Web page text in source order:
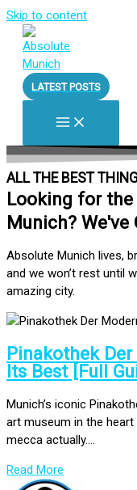
Skip to content
LATEST POSTS
ALL THE BEST
Looking for the
Munich? We've
Absolute Munich lives,
and we won’t rest until
amazing city.
Pinakothek
Its Best [Full
Munich’s iconic
art museum in the
mecca actually....
Read More